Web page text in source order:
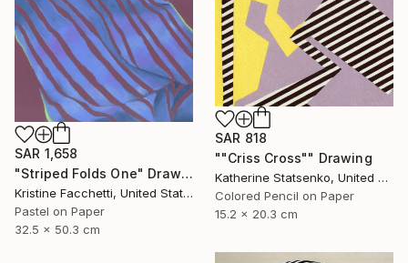
SAR 1,658
"Striped Folds One" Drawing
Kristine Facchetti, United States
Pastel on Paper
32.5 x 50.3 cm
SAR 818
""Criss Cross"" Drawing
Katherine Statsenko, United States
Colored Pencil on Paper
15.2 x 20.3 cm